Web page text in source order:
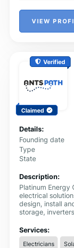
VIEW
Verified
Claimed
Details:
Founding date
Type
State
Description:
Platinum Energy
electrical
design, install
storage,
team.
Services:
Electricians